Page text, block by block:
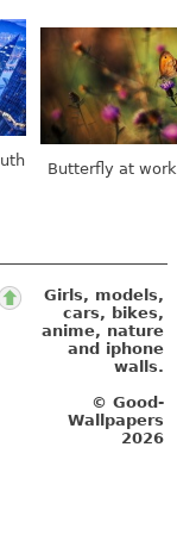
Butterfly at
Girls, models,
cars, bikes,
anime, nature
and iphone
walls.
© Good-
Wallpapers
2026